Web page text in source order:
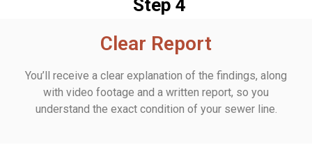
Clear Report
You’ll receive a clear explanation of the findings, along
with video footage and a written report, so you
understand the exact condition of your sewer line.
Step 4